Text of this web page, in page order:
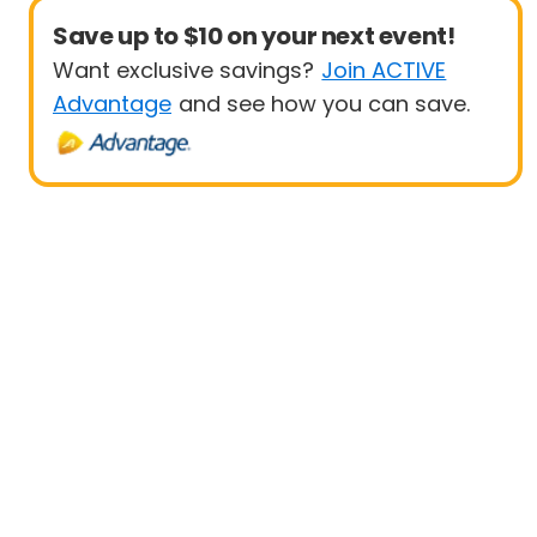
Save up to $10 on your next event!
Want exclusive savings? Join ACTIVE
Advantage and see how you can save.